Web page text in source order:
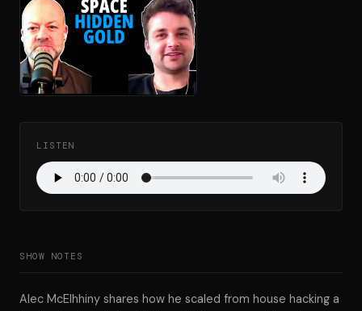
LISTEN
SHOW NOTES
Alec McElhhiny shares how he scaled from house hacking a